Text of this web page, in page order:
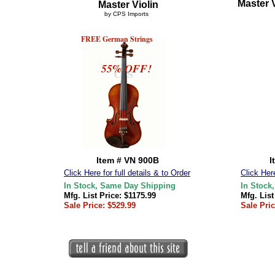
Master Violin
Item # VN 900B
Click Here for full details & to Order
In Stock, Same Day Shipping
Mfg. List Price: $1175.99
Sale Price: $529.99
Master
Click
In
Mfg.
Sale
FREE German Strings
55% OFF!
by CPS Imports